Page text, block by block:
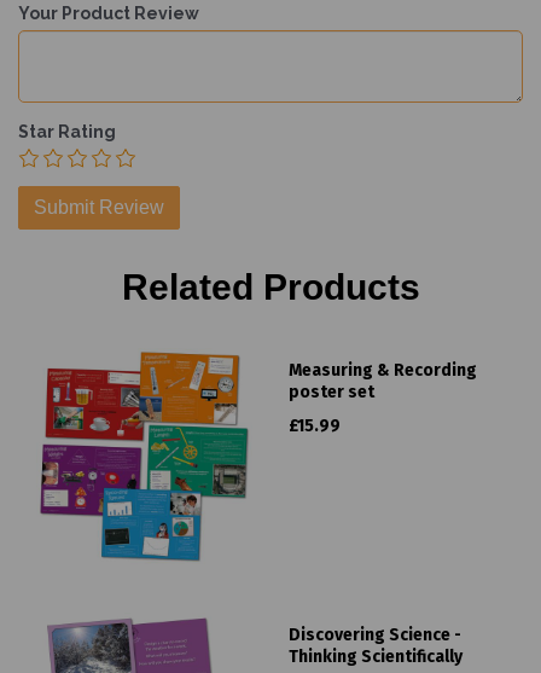
Your Product Review
Star Rating
Related Products
Measuring & Recording
poster set
£15.99
Discovering Science -
Thinking Scientifically